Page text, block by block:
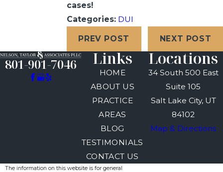
cases!
Categories: DUI
PREV POST NEXT POST
801-901-7046 Links
HOME
ABOUT US
PRACTICE
AREAS
BLOG
TESTIMONIALS
CONTACT US
Locations
34 South 500 East
Suite 105
Salt Lake City, UT
84102
Map & Directions
The information on this website is for general